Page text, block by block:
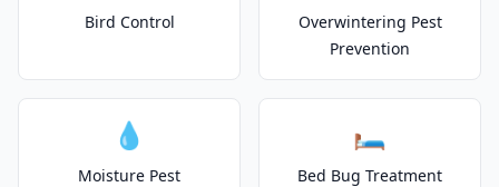
Bird Control
Overwintering Pest
Prevention
💧
Moisture Pest
🛏️
Bed Bug Treatment